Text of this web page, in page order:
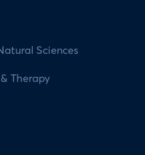
Sciences
Therapy